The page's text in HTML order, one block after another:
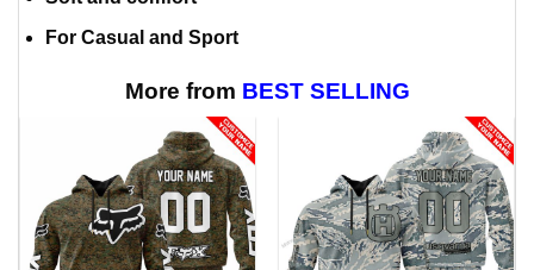
For Casual and Sport
More from BEST SELLING